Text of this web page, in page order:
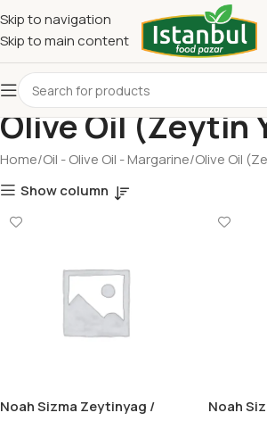
Skip to navigation
Skip to main content
Olive Oil (Zeytin
Home Oil - Olive Oil - Margarine Olive Oil
Show column
Noah Sizma Zeytinyag /
Noah